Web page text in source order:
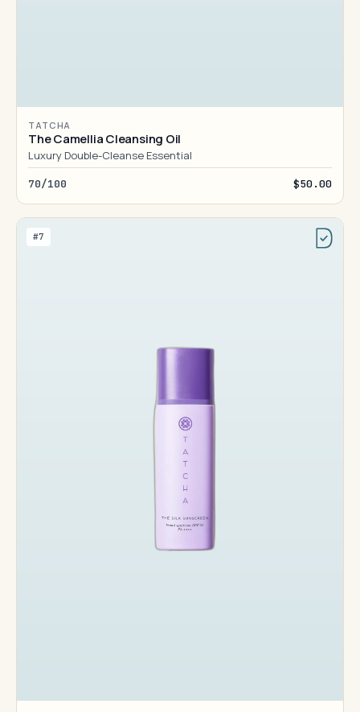
TATCHA
The Camellia Cleansing Oil
Luxury Double-Cleanse Essential
70/100 $50.00
#7